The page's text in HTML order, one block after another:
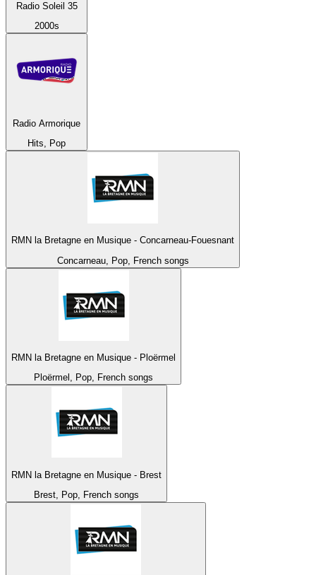
Radio Soleil 35
2000s
Radio Armorique
Hits, Pop
RMN la Bretagne en Musique - Concarneau-Fouesnant
Concarneau, Pop, French songs
RMN la Bretagne en Musique - Ploërmel
Ploërmel, Pop, French songs
RMN la Bretagne en Musique - Brest
Brest, Pop, French songs